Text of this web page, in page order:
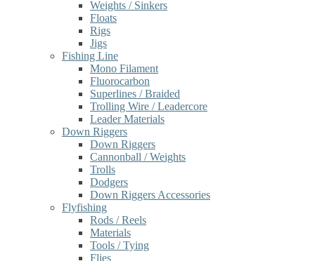
Weights / Sinkers
Floats
Rigs
Jigs
Fishing Line
Mono Filament
Fluorocarbon
Superlines / Braided
Trolling Wire / Leadercore
Leader Materials
Down Riggers
Down Riggers
Cannonball / Weights
Trolls
Dodgers
Down Riggers Accessories
Flyfishing
Rods / Reels
Materials
Tools / Tying
Flies